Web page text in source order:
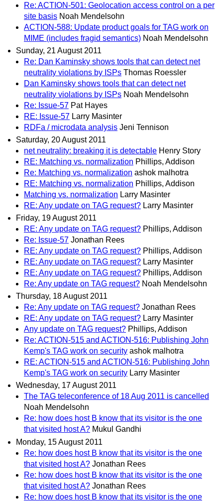
Re: ACTION-501: Geolocation access control on a per
site basis Noah Mendelsohn
ACTION-588: Update product goals for TAG work on
MIME (includes fragid semantics) Noah Mendelsohn
Sunday, 21 August 2011
Re: Dan Kaminsky shows tools that can detect net
neutrality violations by ISPs Thomas Roessler
Dan Kaminsky shows tools that can detect net
neutrality violations by ISPs Noah Mendelsohn
Re: Issue-57 Pat Hayes
RE: Issue-57 Larry Masinter
RDFa / microdata analysis Jeni Tennison
Saturday, 20 August 2011
net neutrality: breaking it is detectable Henry Story
RE: Matching vs. normalization Phillips, Addison
Re: Matching vs. normalization ashok malhotra
RE: Matching vs. normalization Phillips, Addison
Matching vs. normalization Larry Masinter
RE: Any update on TAG request? Larry Masinter
Friday, 19 August 2011
RE: Any update on TAG request? Phillips, Addison
Re: Issue-57 Jonathan Rees
RE: Any update on TAG request? Phillips, Addison
RE: Any update on TAG request? Larry Masinter
RE: Any update on TAG request? Phillips, Addison
Re: Any update on TAG request? Noah Mendelsohn
Thursday, 18 August 2011
Re: Any update on TAG request? Jonathan Rees
RE: Any update on TAG request? Larry Masinter
Any update on TAG request? Phillips, Addison
Re: ACTION-515 and ACTION-516: Publishing John
Kemp's TAG work on security ashok malhotra
RE: ACTION-515 and ACTION-516: Publishing John
Kemp's TAG work on security Larry Masinter
Wednesday, 17 August 2011
The TAG teleconference of 18 Aug 2011 is cancelled
Noah Mendelsohn
Re: how does host B know that its visitor is the one
that visited host A? Mukul Gandhi
Monday, 15 August 2011
Re: how does host B know that its visitor is the one
that visited host A? Jonathan Rees
Re: how does host B know that its visitor is the one
that visited host A? Jonathan Rees
Re: how does host B know that its visitor is the one